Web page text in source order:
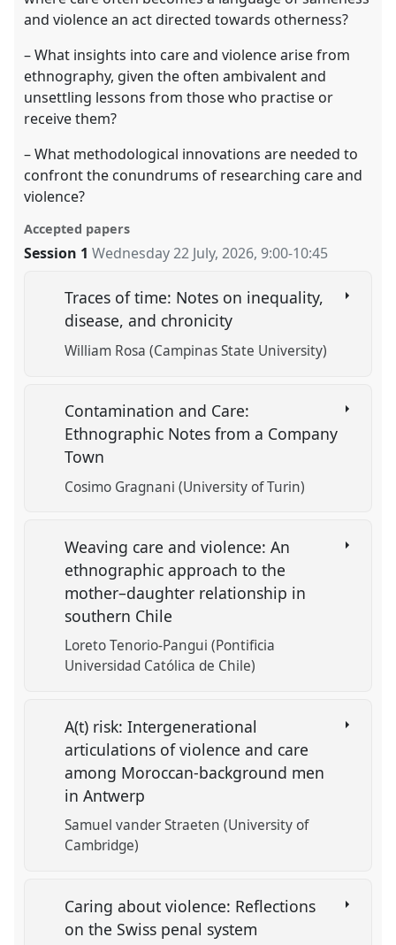
and violence an act directed towards otherness?
– What insights into care and violence arise from
ethnography, given the often ambivalent and
unsettling lessons from those who practise or
receive them?
– What methodological innovations are needed to
confront the conundrums of researching care and
violence?
Accepted papers
Session 1 Wednesday 22 July, 2026,9:00-10:45
Traces of time: Notes on inequality,
disease, and chronicity
William Rosa (Campinas State University)
Contamination and Care:
Ethnographic Notes from a Company
Town
Cosimo Gragnani (University of Turin)
Weaving care and violence: An
ethnographic approach to the
mother–daughter relationship in
southern Chile
Loreto Tenorio-Pangui (Pontificia
Universidad Católica de Chile)
A(t) risk: Intergenerational
articulations of violence and care
among Moroccan-background men
in Antwerp
Samuel vander Straeten (University of
Cambridge)
Caring about violence: Reflections
on the Swiss penal system